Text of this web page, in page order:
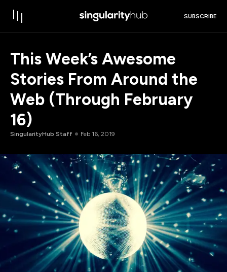
SUBSCRIBE
This Week’s Awesome
Stories From Around the
Web (Through February
16)
SingularityHub Staff Feb 16, 2019